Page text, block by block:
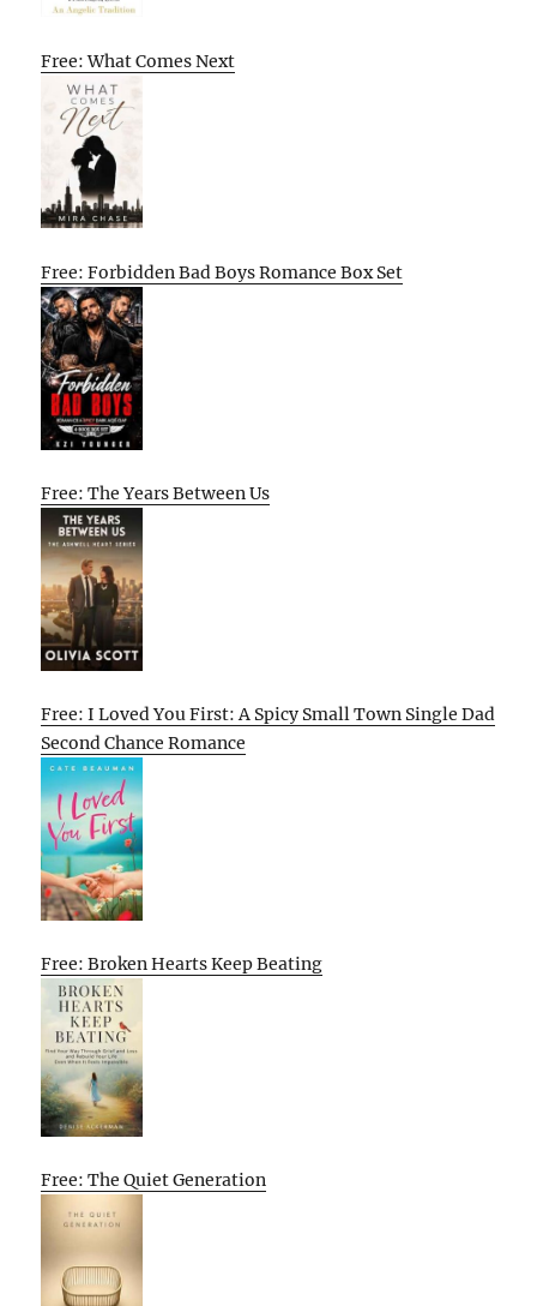
Free: What Comes Next
Free: Forbidden Bad Boys Romance Box Set
Free: The Years Between Us
Free: I Loved You First: A Spicy Small Town Single Dad
Second Chance Romance
Free: Broken Hearts Keep Beating
Free: The Quiet Generation